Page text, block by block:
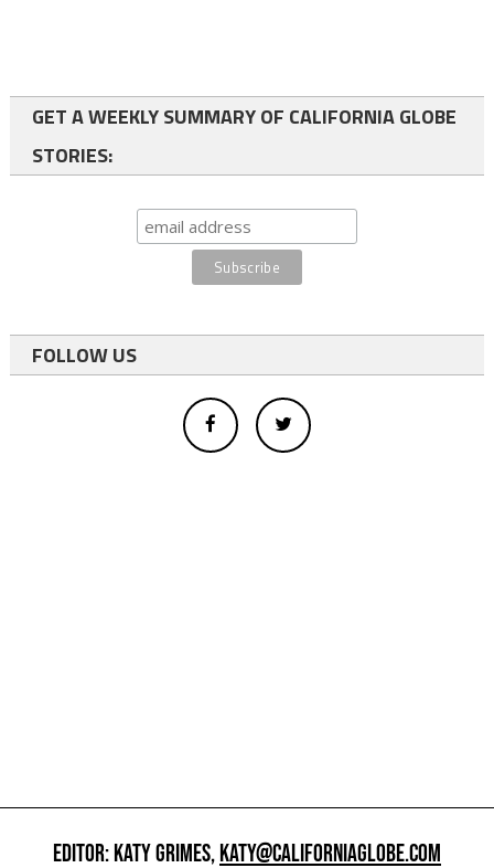
GET A WEEKLY SUMMARY OF CALIFORNIA GLOBE
STORIES:
FOLLOW US
EDITOR: KATY GRIMES,KATY@CALIFORNIAGLOBE.COM